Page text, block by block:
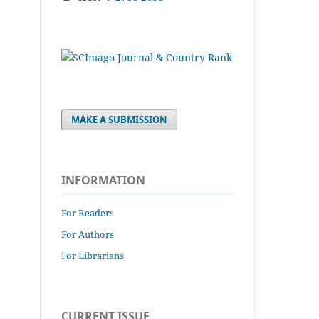
MAKE A SUBMISSION
INFORMATION
For Readers
For Authors
For Librarians